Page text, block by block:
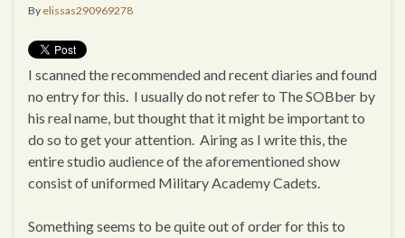
By elissas290969278
I scanned the recommended and recent diaries and found
no entry for this. I usually do not refer to The SOBber by
his real name, but thought that it might be important to
do so to get your attention. Airing as I write this, the
entire studio audience of the aforementioned show
consist of uniformed Military Academy Cadets.
Something seems to be quite out of order for this to